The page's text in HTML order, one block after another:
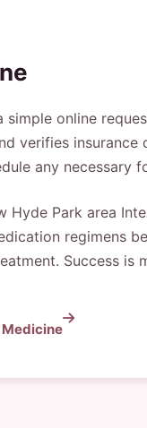
simple online
verifies
any
Hyde Park area
regimens
Success is
Medicine